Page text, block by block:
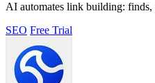
AI automates link building: finds,
SEO Free Trial